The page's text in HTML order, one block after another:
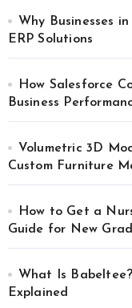
Why Businesses
ERP Solutions
How Salesforce
Business
Volumetric 3D
Custom Furniture
How to Get a
Guide for New
What Is
Explained